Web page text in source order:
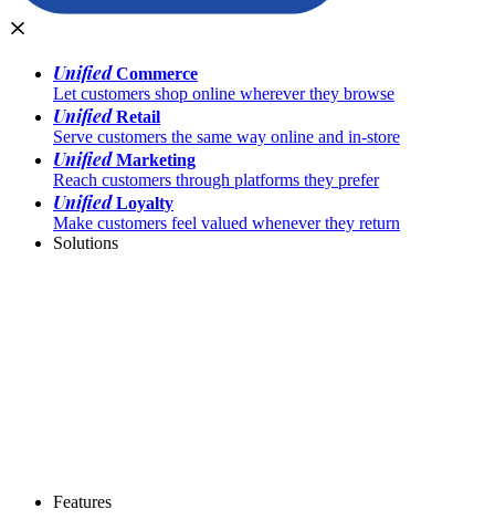
UnifiedCommerce
Let customers shop online wherever they browse
UnifiedRetail
Serve customers the same way online and in-store
UnifiedMarketing
Reach customers through platforms they prefer
UnifiedLoyalty
Make customers feel valued whenever they return
Solutions
Features